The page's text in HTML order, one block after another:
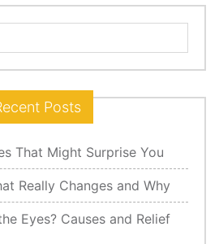
Posts
That Might Surprise You
Really Changes and Why
Eyes? Causes and Relief